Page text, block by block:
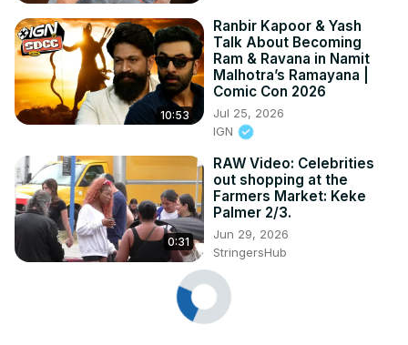
10:53
Ranbir Kapoor & Yash
Talk About Becoming
Ram & Ravana in Namit
Malhotra’s Ramayana |
Comic Con 2026
Jul 25, 2026
IGN
0:31
RAW Video: Celebrities
out shopping at the
Farmers Market: Keke
Palmer 2/3.
Jun 29, 2026
StringersHub